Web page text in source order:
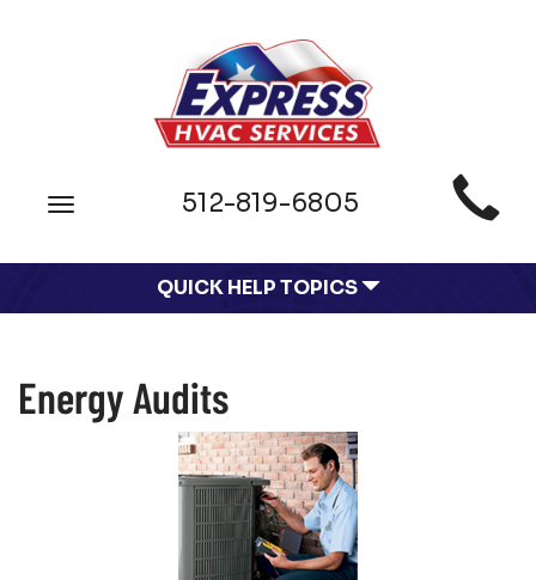
Main
Navigation
Toggle
512-819-6805
QUICK HELP TOPICS
Energy Audits